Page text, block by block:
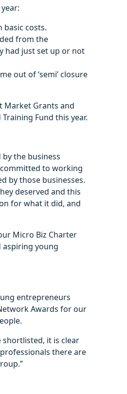
costs.
from the
had just set up or not
out of ‘semi’ closure
Market Grants and
Fund this year.
by the business
to working
by those businesses.
deserved and this
for what it did, and
Micro Biz Charter
aspiring young
entrepreneurs
Awards for our
it is clear
there are